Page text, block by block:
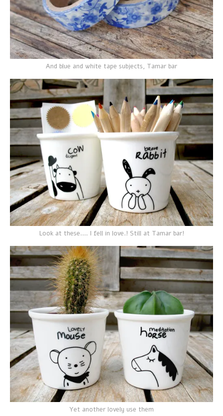
And blue and white tape subjects, Tamar bar
Look at these.… I fell in love.! Still at Tamar bar!
Yet another lovely use them